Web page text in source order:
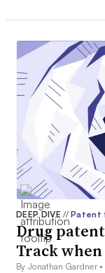
DEEP DIVE// Patent
Drug
Track
By Jonathan Gardner •